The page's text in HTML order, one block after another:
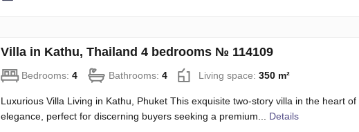
Villa in Kathu, Thailand 4 bedrooms № 114109
Bedrooms: 4 Bathrooms: 4 Living space: 350 m²
Luxurious Villa Living in Kathu, Phuket This exquisite two-story villa in the heart
elegance, perfect for discerning buyers seeking a premium... Details